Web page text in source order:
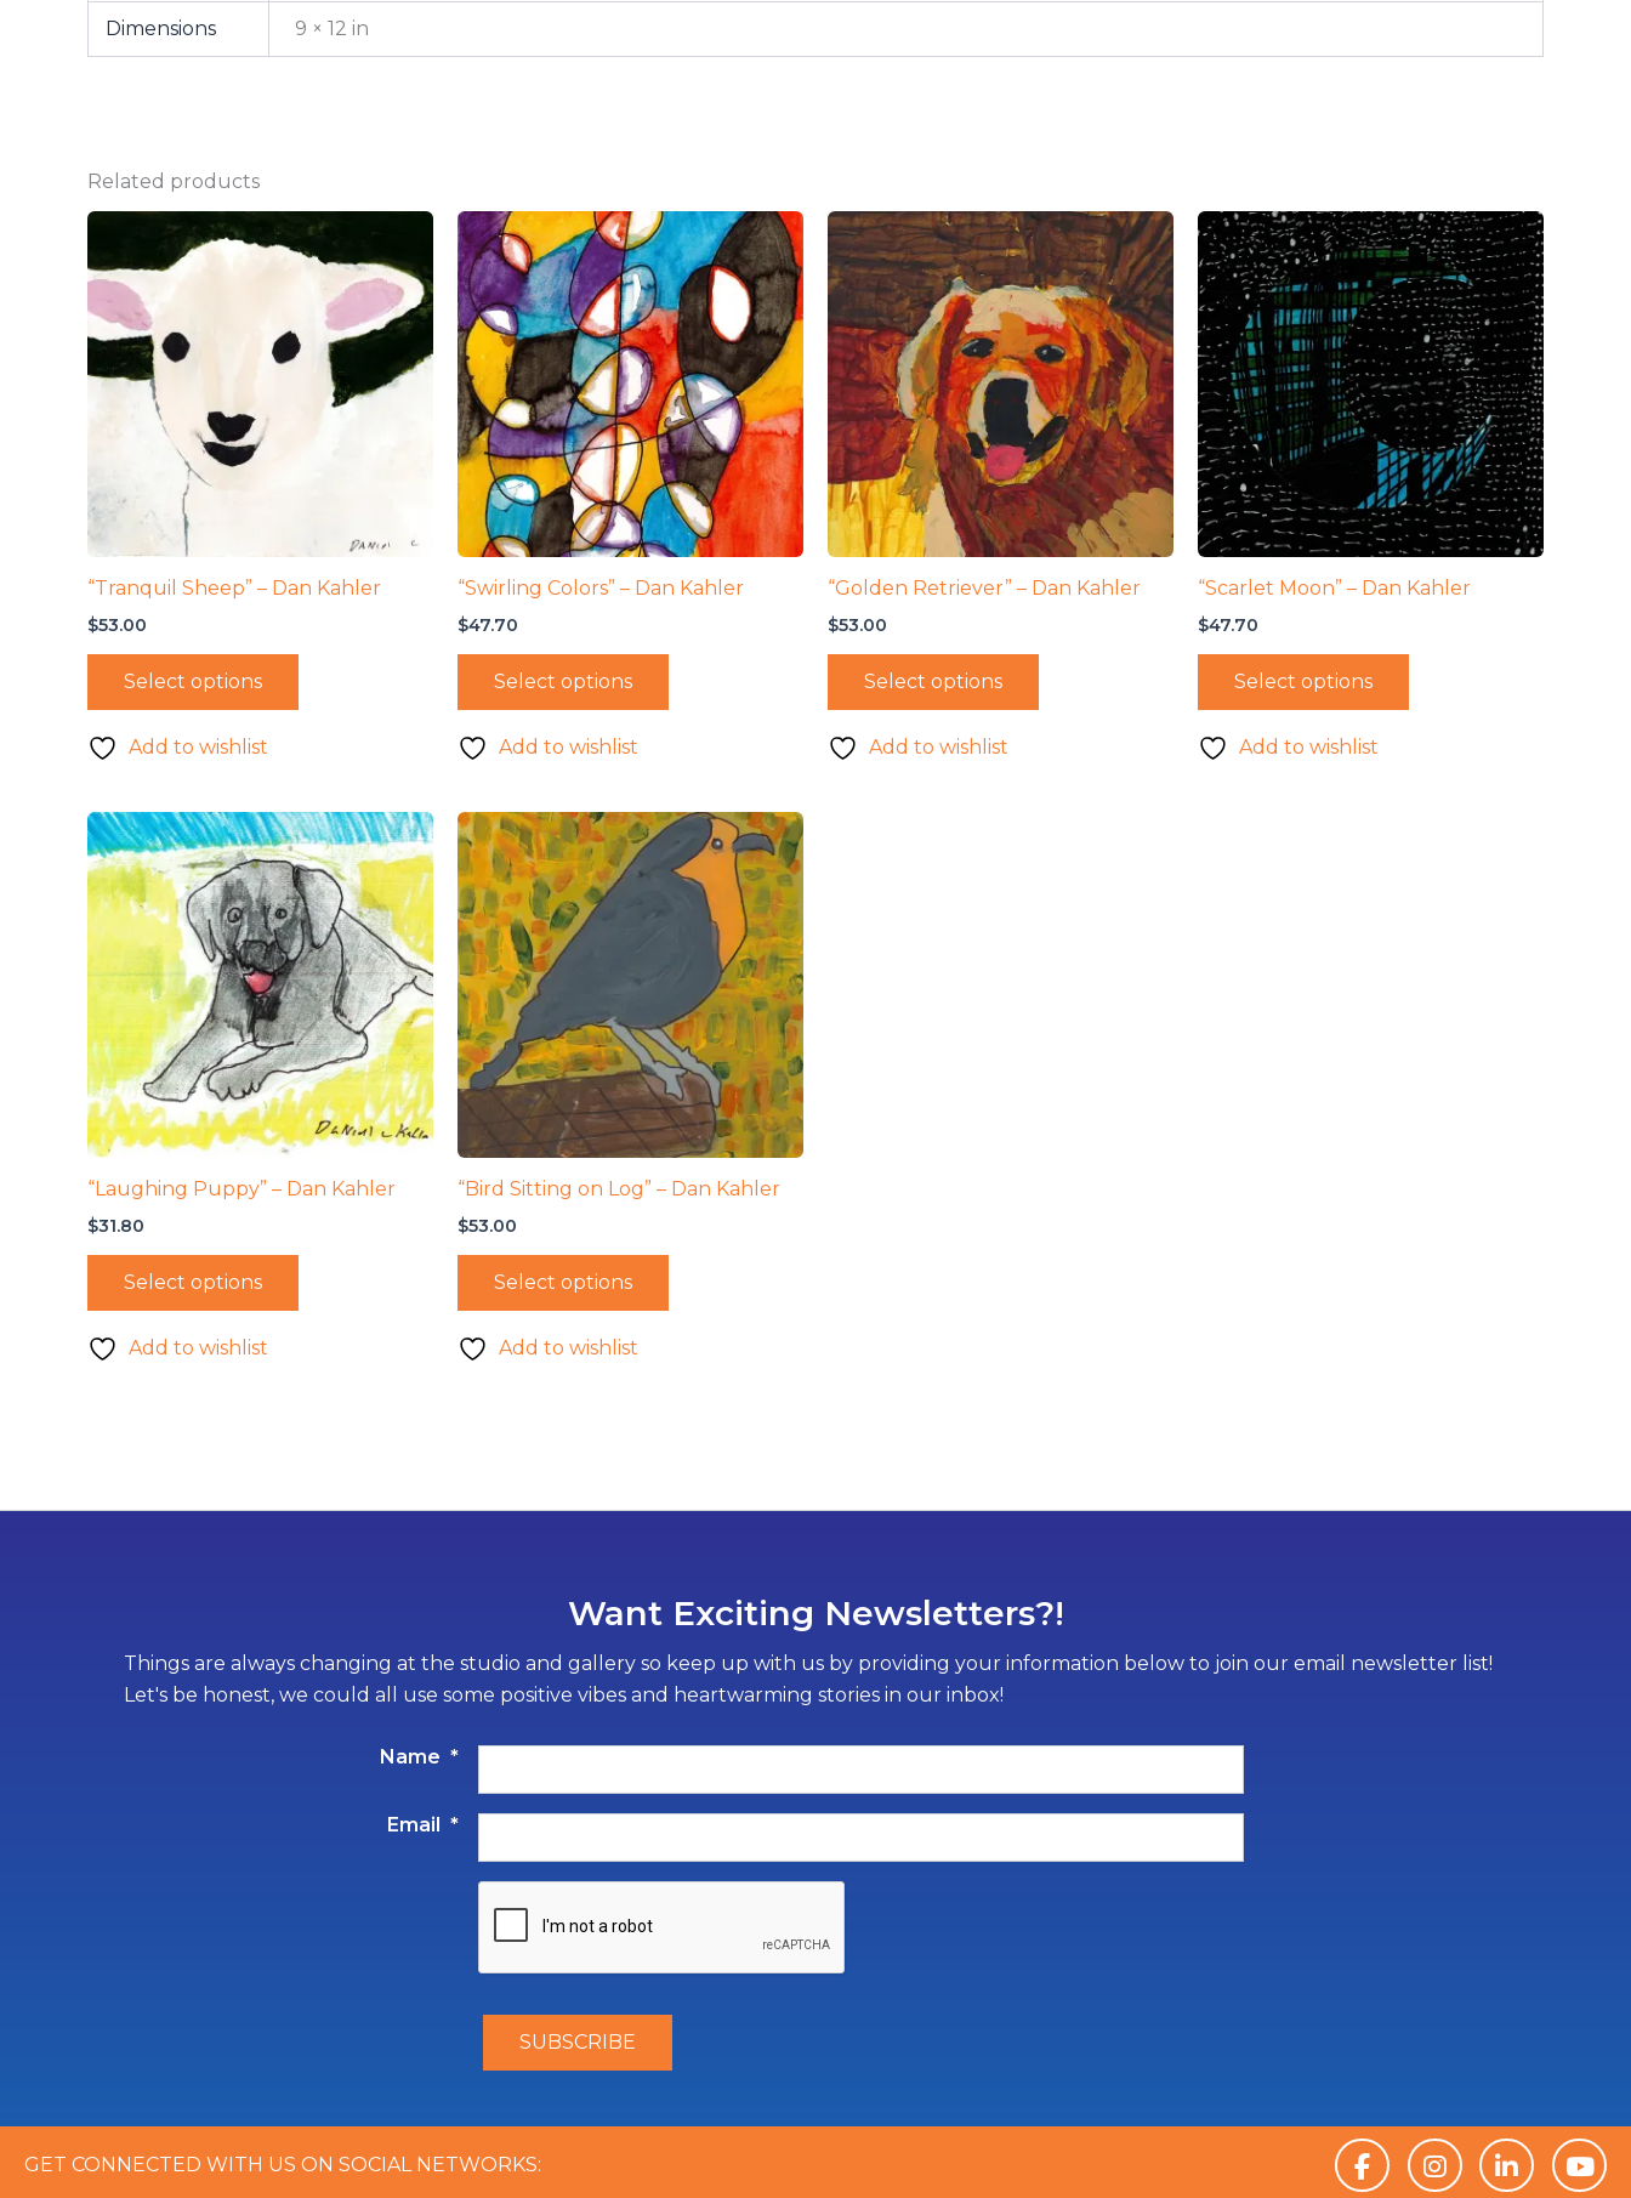
Dimensions 9 × 12 in
Related products
“Tranquil Sheep” – Dan Kahler
$53.00
Select options
Add to wishlist
“Swirling Colors” – Dan Kahler
$47.70
Select options
Add to wishlist
“Golden Retriever” – Dan Kahler
$53.00
Select options
Add to wishlist
“Scarlet Moon” – Dan Kahler
$47.70
Select options
Add to wishlist
“Laughing Puppy” – Dan Kahler
$31.80
Select options
Add to wishlist
“Bird Sitting on Log” – Dan Kahler
$53.00
Select options
Add to wishlist
Want Exciting Newsletters?!
Things are always changing at the studio and gallery so keep up with us by providing your information below to join our email newsletter list!
Let's be honest, we could all use some positive vibes and heartwarming stories in our inbox!
Name *
Email *
GET CONNECTED WITH US ON SOCIAL NETWORKS: